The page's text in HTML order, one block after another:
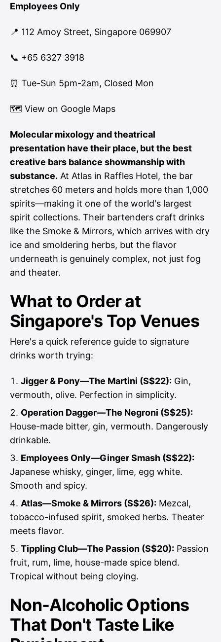
Employees Only
📍 112 Amoy Street, Singapore 069907
📞 +65 6327 3918
⏰ Tue-Sun 5pm-2am, Closed Mon
🗺 View on Google Maps
Molecular mixology and theatrical
presentation have their place, but the best
creative bars balance showmanship with
substance. At Atlas in Raffles Hotel, the bar
stretches 60 meters and holds more than 1,000
spirits—making it one of the world's largest
spirit collections. Their bartenders craft drinks
like the Smoke & Mirrors, which arrives with dry
ice and smoldering herbs, but the flavor
underneath is genuinely complex, not just fog
and theater.
What to Order at
Singapore's Top Venues
Here's a quick reference guide to signature
drinks worth trying:
Jigger & Pony—The Martini (S$22): Gin,
vermouth, olive. Perfection in simplicity.
Operation Dagger—The Negroni (S$25):
House-made bitter, gin, vermouth. Dangerously
drinkable.
Employees Only—Ginger Smash (S$22):
Japanese whisky, ginger, lime, egg white.
Smooth and spicy.
Atlas—Smoke & Mirrors (S$26): Mezcal,
tobacco-infused spirit, smoked herbs. Theater
meets flavor.
Tippling Club—The Passion (S$20): Passion
fruit, rum, lime, house-made spice blend.
Tropical without being cloying.
Non-Alcoholic Options
That Don't Taste Like